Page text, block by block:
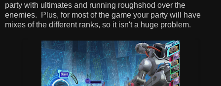
party with ultimates and running roughshod over the
enemies. Plus, for most of the game your party will have
mixes of the different ranks, so it isn't a huge problem.